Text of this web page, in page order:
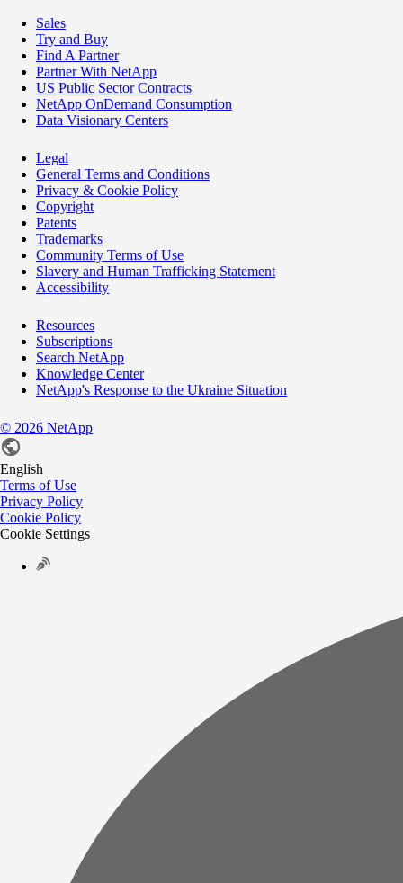
Sales
Try and Buy
Find A Partner
Partner With NetApp
US Public Sector Contracts
NetApp OnDemand Consumption
Data Visionary Centers
Legal
General Terms and Conditions
Privacy & Cookie Policy
Copyright
Patents
Trademarks
Community Terms of Use
Slavery and Human Trafficking Statement
Accessibility
Resources
Subscriptions
Search NetApp
Knowledge Center
NetApp's Response to the Ukraine Situation
© 2026 NetApp
English
Terms of Use
Privacy Policy
Cookie Policy
Cookie Settings